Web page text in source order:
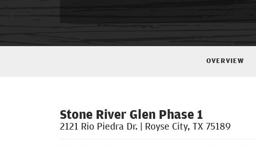
OVERVIEW
Stone River Glen Phase 1
2121 Rio Piedra Dr. | Royse City, TX 75189